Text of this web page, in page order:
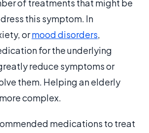
of treatments that might be
this symptom. In
ormood disorders,
for the underlying
reduce symptoms or
them. Helping an elderly
complex.
medications to treat